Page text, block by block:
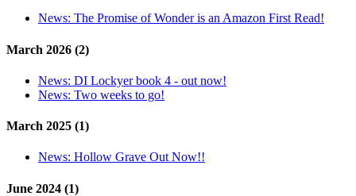
News: The Promise of Wonder is an Amazon First Read!
March 2026 (2)
News: DI Lockyer book 4 - out now!
News: Two weeks to go!
March 2025 (1)
News: Hollow Grave Out Now!!
June 2024 (1)